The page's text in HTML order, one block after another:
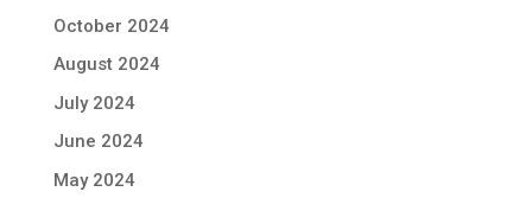
October 2024
August 2024
July 2024
June 2024
May 2024